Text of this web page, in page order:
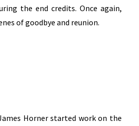
the end credits. Once again,
of goodbye and reunion.
Horner started work on the